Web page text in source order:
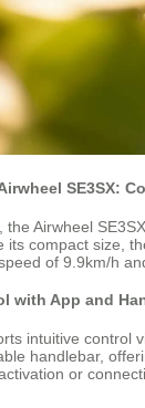
SE3SX:
the Airwheel
its compact size,
of 9.9km/h
with App and
intuitive control
handlebar,
or